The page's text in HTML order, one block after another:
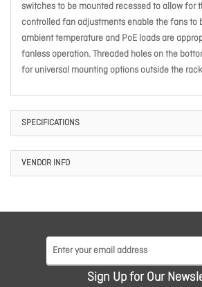
switches to be mounted recessed to allow for
controlled fan adjustments enable the fans to
ambient temperature and PoE loads are
fanless operation. Threaded holes on the
for universal mounting options outside the
SPECIFICATIONS
VENDOR INFO
Sign Up for Our